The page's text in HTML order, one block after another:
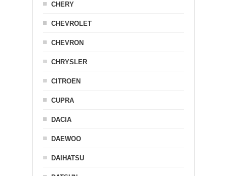
CHERY
CHEVROLET
CHEVRON
CHRYSLER
CITROEN
CUPRA
DACIA
DAEWOO
DAIHATSU